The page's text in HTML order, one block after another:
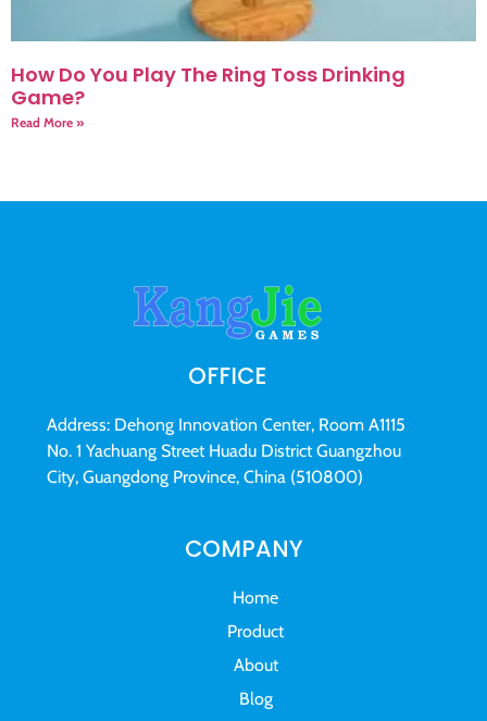
How Do You Play The Ring Toss Drinking
Game?
Read More »
OFFICE
Address: Dehong Innovation Center, Room A1115
No. 1 Yachuang Street Huadu District Guangzhou
City, Guangdong Province, China (510800)
COMPANY
Home
Product
About
Blog